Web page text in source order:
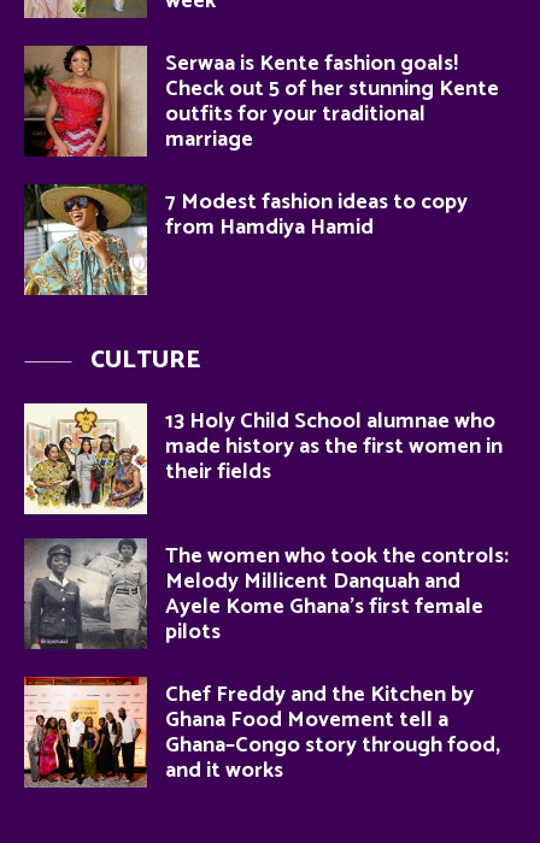
Serwaa is Kente fashion goals!
Check out 5 of her stunning Kente
outfits for your traditional
marriage
7 Modest fashion ideas to copy
from Hamdiya Hamid
CULTURE
13 Holy Child School alumnae who
made history as the first women in
their fields
The women who took the controls:
Melody Millicent Danquah and
Ayele Kome Ghana’s first female
pilots
Chef Freddy and the Kitchen by
Ghana Food Movement tell a
Ghana–Congo story through food,
and it works